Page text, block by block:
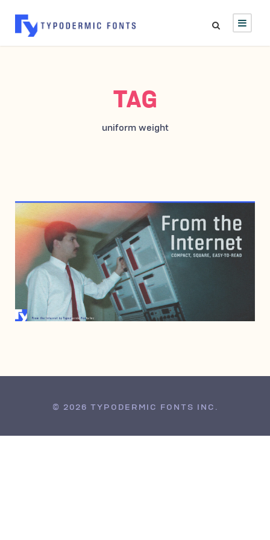
TAG
uniform weight
APRIL 2, 2011
© 2026 TYPODERMIC FONTS INC.